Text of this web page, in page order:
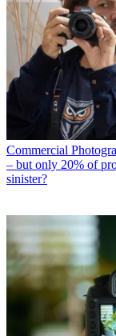
Commercial
– but only 20% of
sinister?